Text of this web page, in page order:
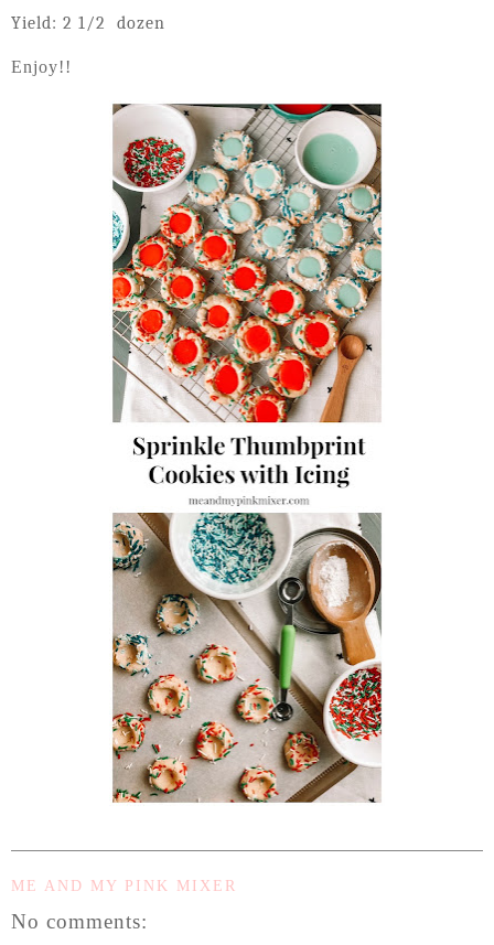
Yield: 2 1/2 dozen
Enjoy!!
ME AND MY PINK MIXER
No comments: